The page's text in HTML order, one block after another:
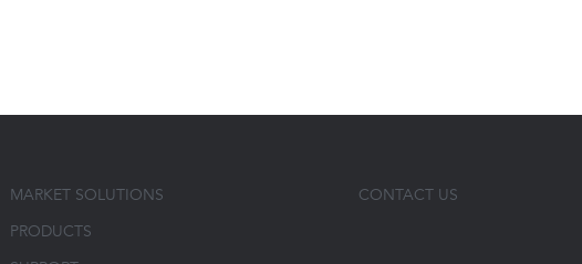
MARKET SOLUTIONS
PRODUCTS
CONTACT US